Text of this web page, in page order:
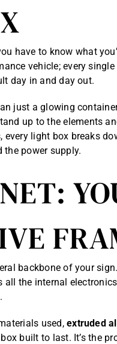
have to know what
vehicle; every
day in and day out.
just a glowing
up to the elements
every light box breaks
the power supply.
backbone of your
all the internal
used,extruded
built to last. It’s the